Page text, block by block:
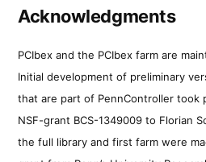
Acknowledgments
PCIbex and the PCIbex farm are
Initial development of preliminary
that are part of PennController took
NSF-grant BCS-1349009 to Florian
the full library and first farm were